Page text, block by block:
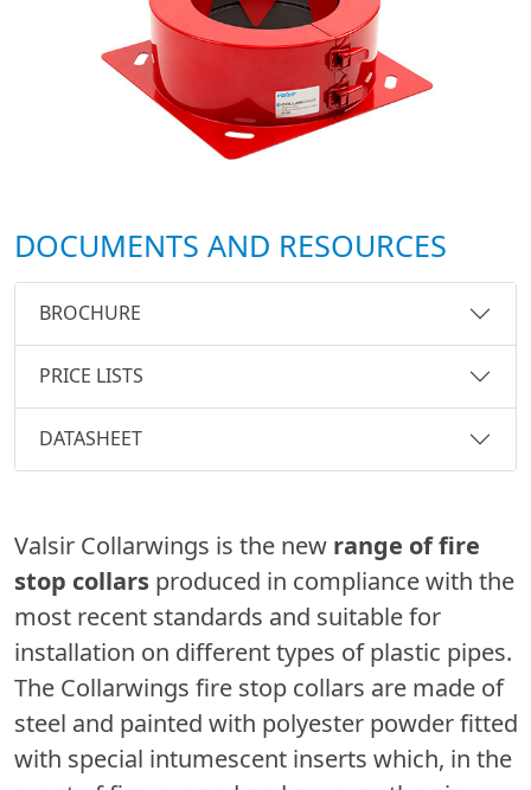
DOCUMENTS AND RESOURCES
BROCHURE
PRICE LISTS
DATASHEET
Valsir Collarwings is the new range of fire
stop collars produced in compliance with the
most recent standards and suitable for
installation on different types of plastic pipes.
The Collarwings fire stop collars are made of
steel and painted with polyester powder fitted
with special intumescent inserts which, in the